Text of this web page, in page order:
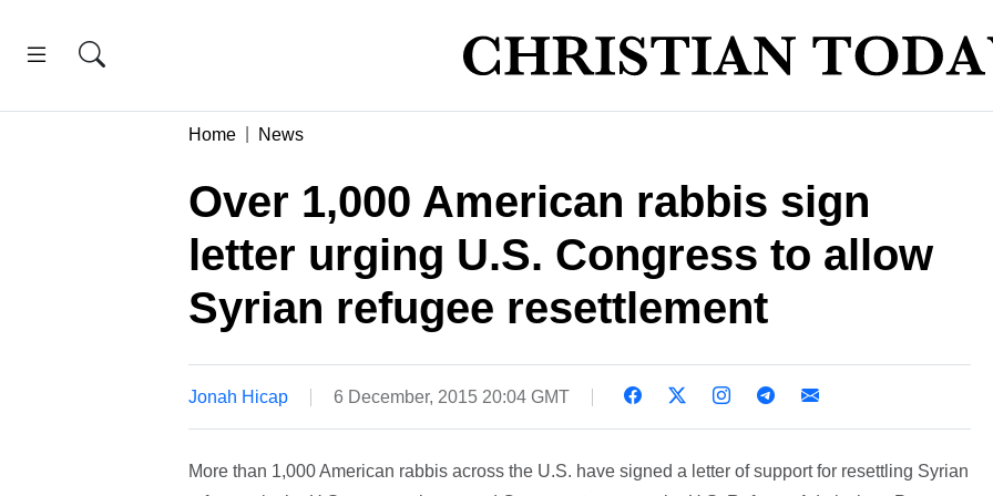
Home News
Over 1,000 American rabbis sign
letter urging U.S. Congress to allow
Syrian refugee resettlement
Jonah Hicap 6 December, 2015 20:04 GMT
More than 1,000 American rabbis across the U.S. have signed a letter of support for resettling Syrian